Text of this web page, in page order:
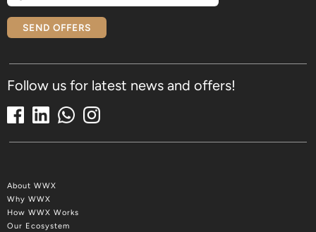
SEND OFFERS
Follow us for latest news and offers!
About WWX
Why WWX
How WWX Works
Our Ecosystem